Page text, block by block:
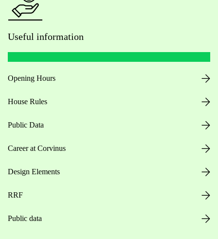
Useful information
Opening Hours
House Rules
Public Data
Career at Corvinus
Design Elements
RRF
Public data